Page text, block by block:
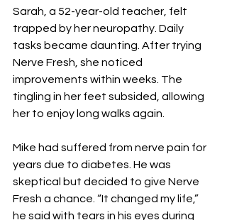
Sarah, a 52-year-old teacher, felt
trapped by her neuropathy. Daily
tasks became daunting. After trying
Nerve Fresh, she noticed
improvements within weeks. The
tingling in her feet subsided, allowing
her to enjoy long walks again.
Mike had suffered from nerve pain for
years due to diabetes. He was
skeptical but decided to give Nerve
Fresh a chance. “It changed my life,”
he said with tears in his eyes during